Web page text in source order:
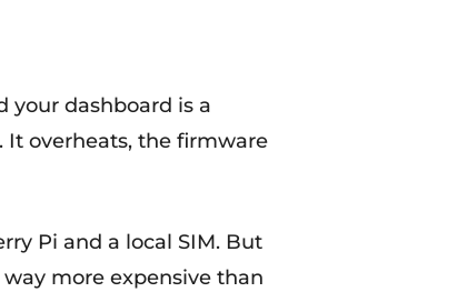
your dashboard is a
It overheats, the firmware
Pi and a local SIM. But
more expensive than